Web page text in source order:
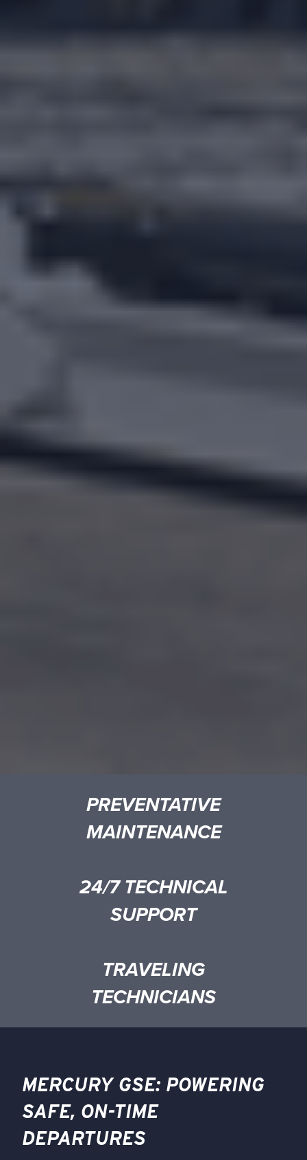
PREVENTATIVE
MAINTENANCE
24/7 TECHNICAL
SUPPORT
TRAVELING
TECHNICIANS
MERCURY GSE: POWERING
SAFE, ON-TIME
DEPARTURES